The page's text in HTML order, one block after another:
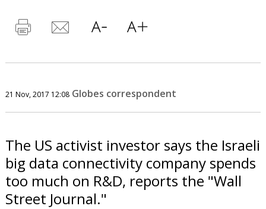
21 Nov, 2017 12:08 Globes correspondent
The US activist investor says the Israeli
big data connectivity company spends
too much on R&D, reports the "Wall
Street Journal."